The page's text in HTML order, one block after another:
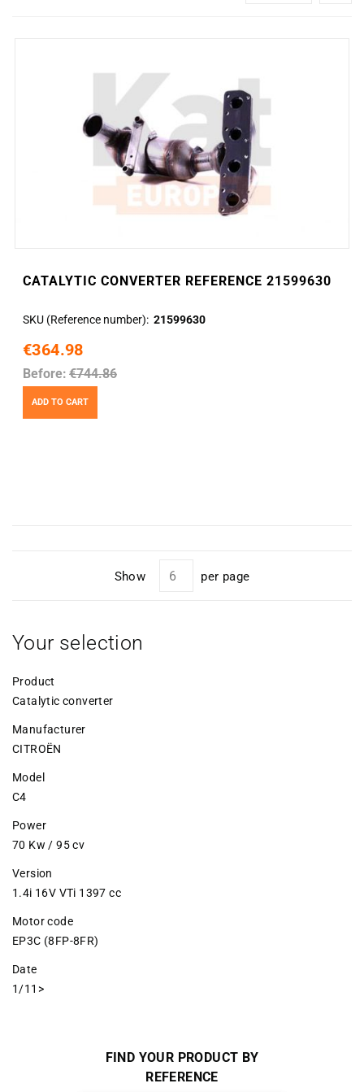
CATALYTIC CONVERTER REFERENCE 21599630
SKU (Reference number) 21599630
€364.98
Before: €744.86
ADD TO CART
Show per page
Your selection
Product
Catalytic converter
Manufacturer
CITROËN
Model
C4
Power
70 Kw / 95 cv
Version
1.4i 16V VTi 1397 cc
Motor code
EP3C (8FP-8FR)
Date
1/11>
FIND YOUR PRODUCT BY
REFERENCE